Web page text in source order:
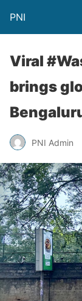
PNI
Viral
brings
PNI Admin